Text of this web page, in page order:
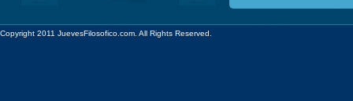
Copyright 2011 JuevesFilosofico.com. All Rights Reserved.